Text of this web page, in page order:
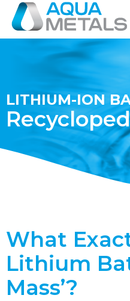
LITHIUM-ION
What
Lithium
Mass’?